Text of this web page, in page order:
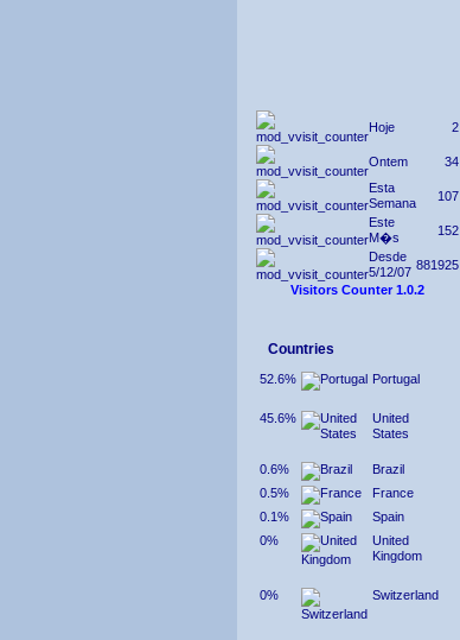
Hoje 2
Ontem
34
Esta
Semana
107
Este
M�s
152
Desde
5/12/07 881925
Visitors Counter 1.0.2
Countries
52.6% Portugal
45.6%
United
States
0.6%
Brazil
0.5%
France
0.1%
Spain
0%
United
Kingdom
0% Switzerland